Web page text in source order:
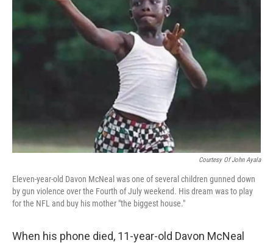
Courtesy Of John Ayala
Eleven-year-old Davon McNeal was one of several children gunned down
by gun violence over the Fourth of July weekend. His dream was to play
for the NFL and buy his mother "the biggest house."
When his phone died, 11-year-old Davon McNeal